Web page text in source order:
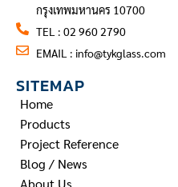
กรุงเทพมหานคร 10700
TEL : 02 960 2790
EMAIL : info@tykglass.com
SITEMAP
Home
Products
Project Reference
Blog / News
About Us